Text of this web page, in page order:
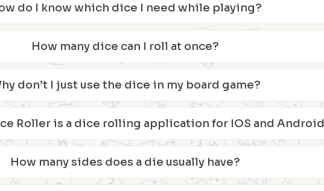
do I know which dice I need while playing?
How many dice can I roll at once?
don’t I just use the dice in my board game?
Roller is a dice rolling application for IOS and
How many sides does a die usually have?